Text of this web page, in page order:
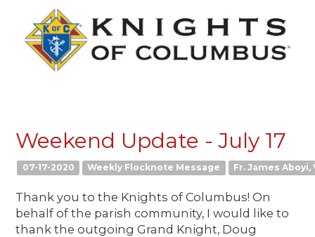
Weekend Update - July 17
07-17-2020 Weekly Flocknote Message Fr. James Aboyi,
Thank you to the Knights of Columbus! On
behalf of the parish community, I would like to
thank the outgoing Grand Knight, Doug